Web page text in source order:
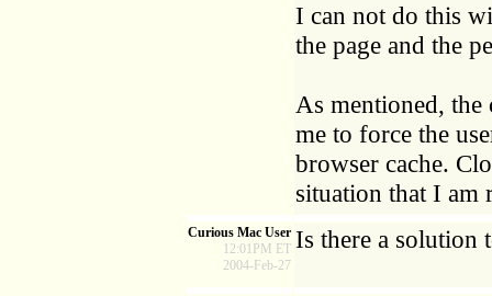
I can not do this
the page and the
As mentioned,
me to force the
browser cache.
situation that I am
Curious Mac User
12:01PM ET
2004-Feb-27
Is there a solution